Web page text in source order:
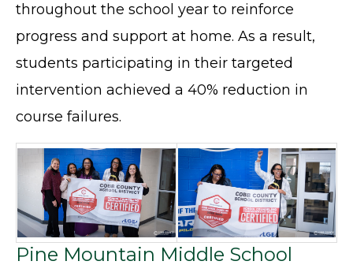
throughout the school year to reinforce
progress and support at home. As a result,
students participating in their targeted
intervention achieved a 40% reduction in
course failures.
Pine Mountain Middle School